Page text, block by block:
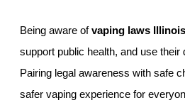
Being aware ofvaping laws Illinois
support public health, and use their
Pairing legal awareness with safe
safer vaping experience for